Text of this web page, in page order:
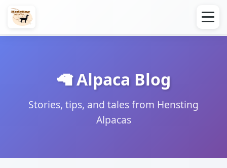
🦙 Alpaca Blog
Stories, tips, and tales from Hensting
Alpacas